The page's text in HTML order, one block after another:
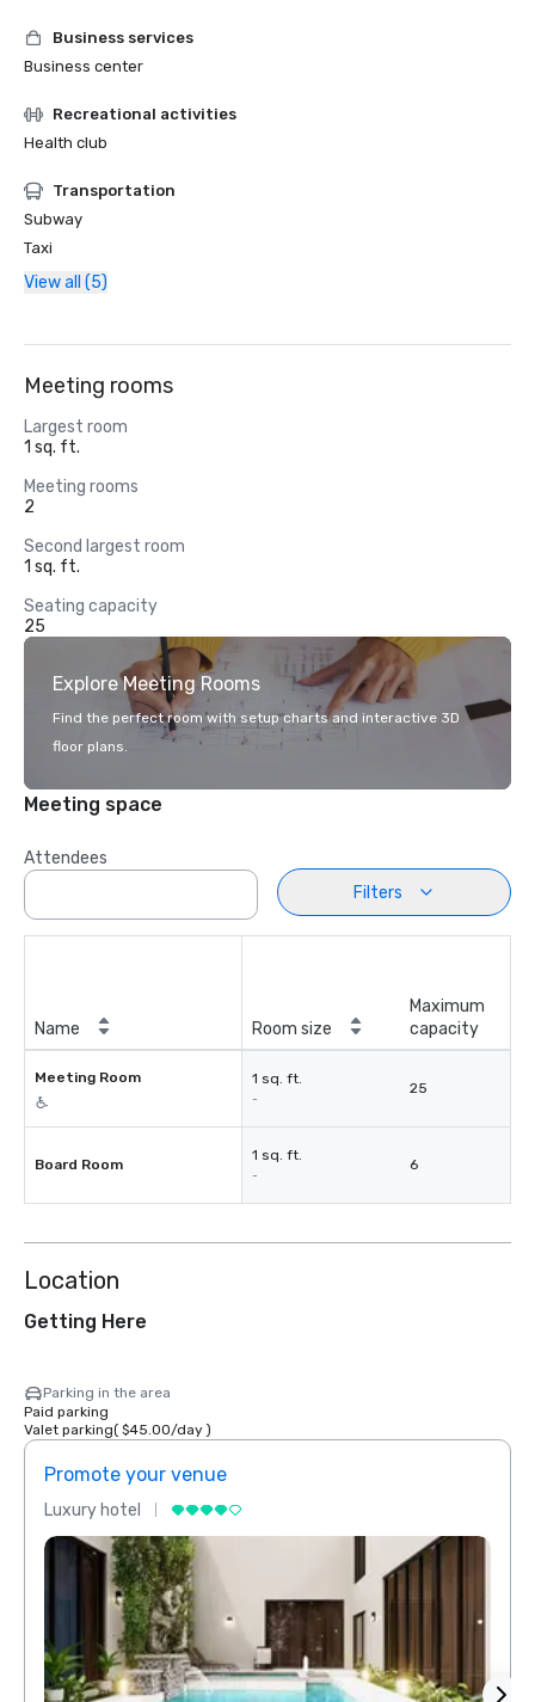
Business services
Business center
Recreational activities
Health club
Transportation
Subway
Taxi
View all (5)
Meeting rooms
Largest room
1 sq. ft.
Meeting rooms
2
Second largest room
1 sq. ft.
Seating capacity
25
Explore Meeting Rooms
Find the perfect room with setup charts and interactive 3D
floor plans.
Meeting space
Attendees
Filters
Name Room size
Maximum
capacity
Meeting Room 1 sq. ft.
-
25
Board Room
1 sq. ft.
-
6
Location
Getting Here
Parking in the area
Paid parking
Valet parking( $45.00/day)
Promote your venue
Luxury hotel